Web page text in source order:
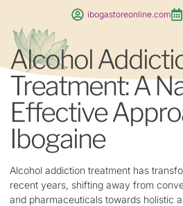
ibogastoreonline.com
Alcohol
Treatment: A
Effective
Ibogaine
Alcohol addiction treatment has
recent years, shifting away from
and pharmaceuticals towards holistic